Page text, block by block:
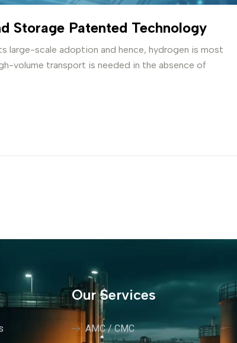
Storage Patented Technology
large-scale adoption and hence, hydrogen is most
volume transport is needed in the absence of
Our Services
AMC / CMC